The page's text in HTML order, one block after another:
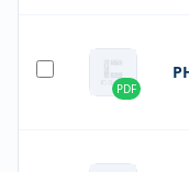
PDF